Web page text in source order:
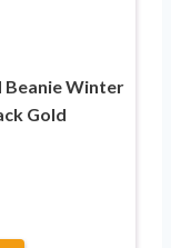
Beanie Winter
Gold